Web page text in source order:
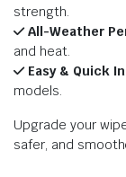
strength.
All-Weather
and heat.
Easy & Quick
models.
Upgrade your
safer, and